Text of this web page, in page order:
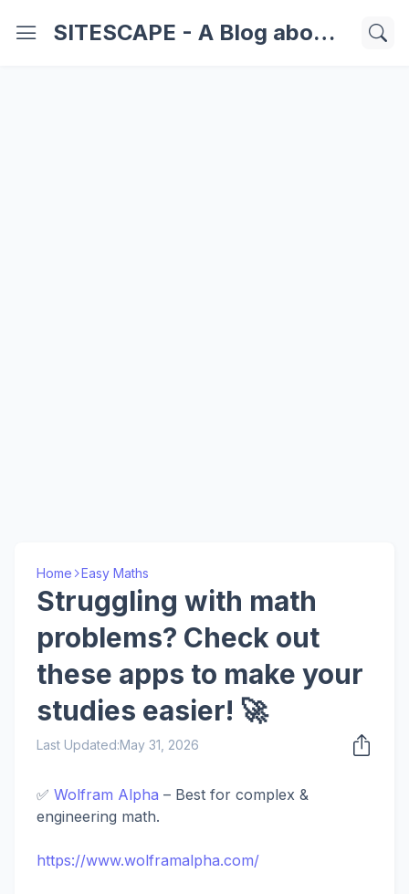
SITESCAPE - A Blog about Important Websites | Softwares | Technology Information
Home Easy Maths
Struggling with math
problems? Check out
these apps to make your
studies easier! 🚀
Last Updated:May 31, 2026
​✅ Wolfram Alpha – Best for complex &
engineering math.
https://www.wolframalpha.com/